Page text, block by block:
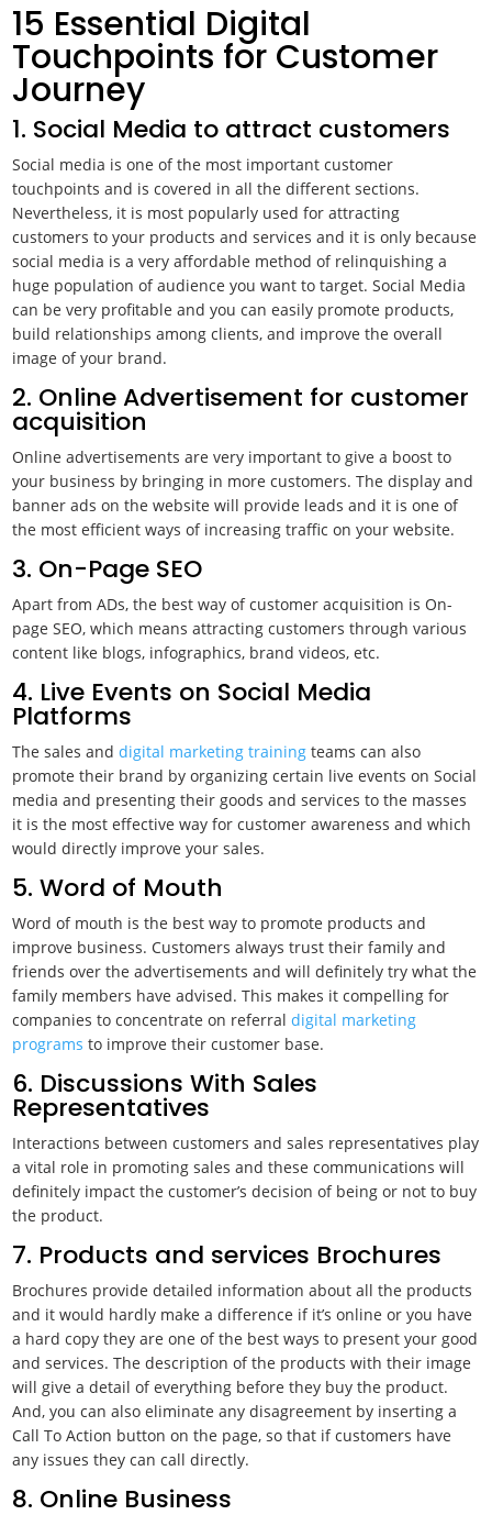
15 Essential Digital
Touchpoints for Customer
Journey
1. Social Media to attract customers
Social media is one of the most important customer
touchpoints and is covered in all the different sections.
Nevertheless, it is most popularly used for attracting
customers to your products and services and it is only because
social media is a very affordable method of relinquishing a
huge population of audience you want to target. Social Media
can be very profitable and you can easily promote products,
build relationships among clients, and improve the overall
image of your brand.
2. Online Advertisement for customer
acquisition
Online advertisements are very important to give a boost to
your business by bringing in more customers. The display and
banner ads on the website will provide leads and it is one of
the most efficient ways of increasing traffic on your website.
3. On-Page SEO
Apart from ADs, the best way of customer acquisition is On-
page SEO, which means attracting customers through various
content like blogs, infographics, brand videos, etc.
4. Live Events on Social Media
Platforms
The sales anddigital marketing training teams can also
promote their brand by organizing certain live events on Social
media and presenting their goods and services to the masses
it is the most effective way for customer awareness and which
would directly improve your sales.
5. Word of Mouth
Word of mouth is the best way to promote products and
improve business. Customers always trust their family and
friends over the advertisements and will definitely try what the
family members have advised. This makes it compelling for
companies to concentrate on referraldigital marketing
programs to improve their customer base.
6. Discussions With Sales
Representatives
Interactions between customers and sales representatives play
a vital role in promoting sales and these communications will
definitely impact the customer’s decision of being or not to buy
the product.
7. Products and services Brochures
Brochures provide detailed information about all the products
and it would hardly make a difference if it’s online or you have
a hard copy they are one of the best ways to present your good
and services. The description of the products with their image
will give a detail of everything before they buy the product.
And, you can also eliminate any disagreement by inserting a
Call To Action button on the page, so that if customers have
any issues they can call directly.
8. Online Business